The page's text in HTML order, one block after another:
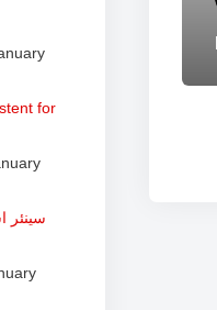
for
سینئر